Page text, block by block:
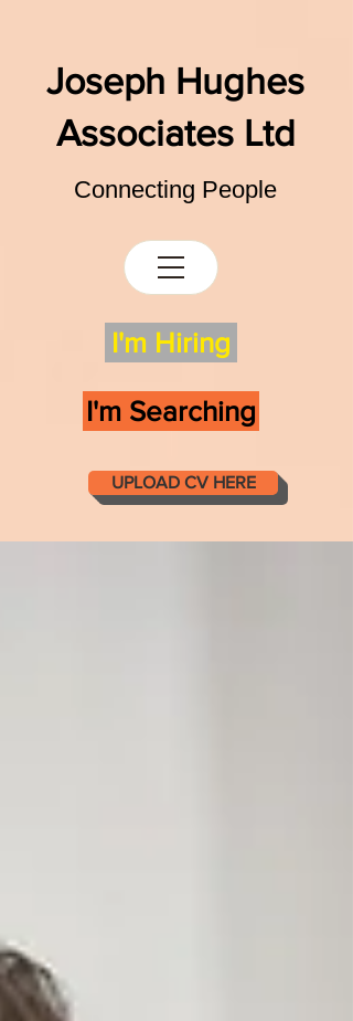
Joseph Hughes
Associates Ltd
Connecting People
I'm Hiring
I'm Searching
UPLOAD CV HERE